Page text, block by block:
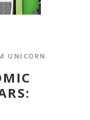
UNICORN